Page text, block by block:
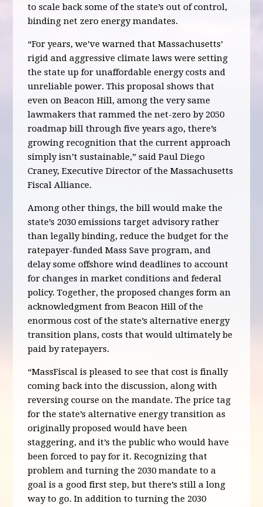
to scale back some of the state’s out of control,
binding net zero energy mandates.
“For years, we’ve warned that Massachusetts’
rigid and aggressive climate laws were setting
the state up for unaffordable energy costs and
unreliable power. This proposal shows that
even on Beacon Hill, among the very same
lawmakers that rammed the net-zero by 2050
roadmap bill through five years ago, there’s
growing recognition that the current approach
simply isn’t sustainable,” said Paul Diego
Craney, Executive Director of the Massachusetts
Fiscal Alliance.
Among other things, the bill would make the
state’s 2030 emissions target advisory rather
than legally binding, reduce the budget for the
ratepayer-funded Mass Save program, and
delay some offshore wind deadlines to account
for changes in market conditions and federal
policy. Together, the proposed changes form an
acknowledgment from Beacon Hill of the
enormous cost of the state’s alternative energy
transition plans, costs that would ultimately be
paid by ratepayers.
“MassFiscal is pleased to see that cost is finally
coming back into the discussion, along with
reversing course on the mandate. The price tag
for the state’s alternative energy transition as
originally proposed would have been
staggering, and it’s the public who would have
been forced to pay for it. Recognizing that
problem and turning the 2030 mandate to a
goal is a good first step, but there’s still a long
way to go. In addition to turning the 2030